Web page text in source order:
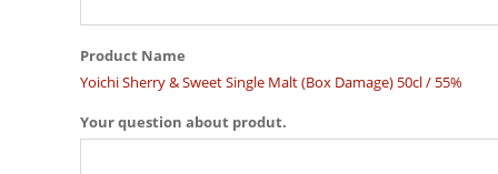
Product Name
Yoichi Sherry & Sweet Single Malt (Box Damage) 50cl / 55%
Your question about produt.